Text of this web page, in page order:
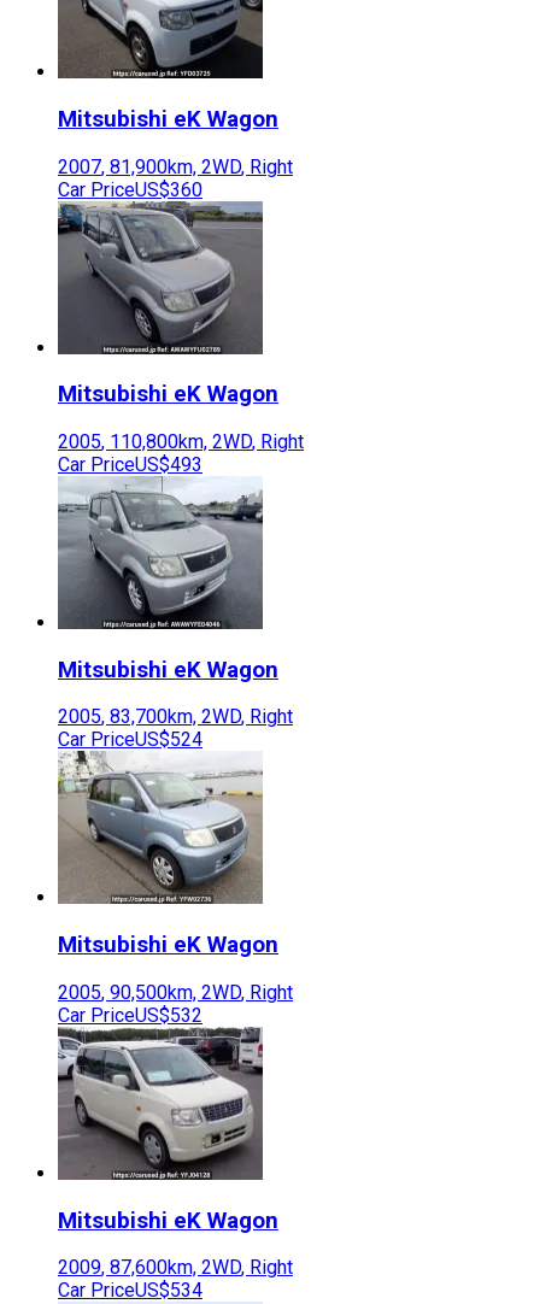
Mitsubishi eK Wagon
2007, 81,900km, 2WD, Right
Car PriceUS$360
Mitsubishi eK Wagon
2005, 110,800km, 2WD, Right
Car PriceUS$493
Mitsubishi eK Wagon
2005, 83,700km, 2WD, Right
Car PriceUS$524
Mitsubishi eK Wagon
2005, 90,500km, 2WD, Right
Car PriceUS$532
Mitsubishi eK Wagon
2009, 87,600km, 2WD, Right
Car PriceUS$534